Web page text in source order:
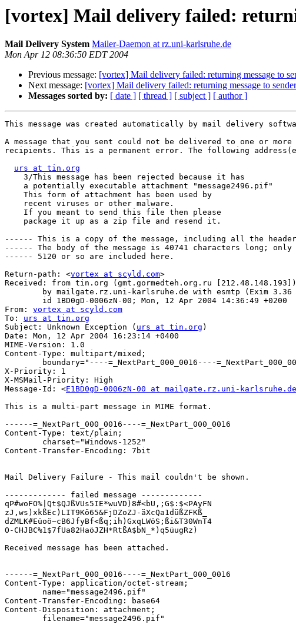
[vortex] Mail delivery failed:
Mail Delivery System Mailer-Daemon at rz.uni-karlsruhe.de
Mon Apr 12 08:36:50 EDT 2004
Previous message: [vortex] Mail delivery failed: returning message to
Next message: [vortex] Mail delivery failed: returning message to sender
Messages sorted by: [ date ] [ thread ] [ subject ] [ author ]
This message was created automatically by mail delivery
A message that you sent could not be delivered to one or
recipients. This is a permanent error. The following
urs at tin.org
    3/This message has been rejected because it has
    a potentially executable attachment "message2496.pif"
    This form of attachment has been used by
    recent viruses or other malware.
    If you meant to send this file then please
    package it up as a zip file and resend it.
------ This is a copy of the message, including all the
------ The body of the message is 40741 characters long;
------ 5120 or so are included here.
Return-path: <vortex at scyld.com>
Received: from tin.org (gmt.gormedteh.org.ru [212.48.148.193])
From: vortex at scyld.com
To: urs at tin.org
Subject: Unknown Exception ( urs at tin.org )
Date: Mon, 12 Apr 2004 16:23:14 +0400
MIME-Version: 1.0
Content-Type: multipart/mixed;
X-Priority: 1
X-MSMail-Priority: High
Message-Id: <E1BD0gD-0006zN-00 at mailgate.rz.uni-karlsruhe.de
This is a multi-part message in MIME format.
------=_NextPart_000_0016----=_NextPart_000_0016
Content-Type: text/plain;
Content-Transfer-Encoding: 7bit
Mail Delivery Failure - This mail couldn't be shown.
------------- failed message -------------
qP#woFO%|Qt$QJßVUs5IE*wuVD)8#<bU,;G$:$<PAyFN
zJ,ws)xkßEc)LIT9Kö65&FjDZoZJ-äXcQa1düßZFKß_
dZMLK#Eüoö~cB6JfyBf<ßq;ih)GxqLWöS;ßi&T30WnT4
O-CHJBC%1$7fUa82HaöJZH*RtßA$bN_*)q5üugRz)
Received message has been attached.
------=_NextPart_000_0016----=_NextPart_000_0016
Content-Type: application/octet-stream;
Content-Transfer-Encoding: base64
Content-Disposition: attachment;